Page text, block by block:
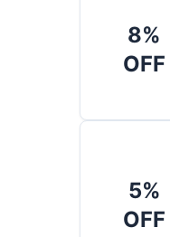
8%
OFF
5%
OFF